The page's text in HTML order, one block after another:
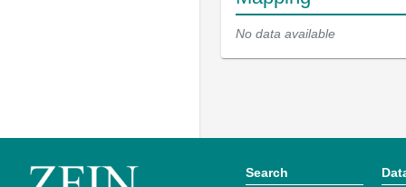
No data available
Search